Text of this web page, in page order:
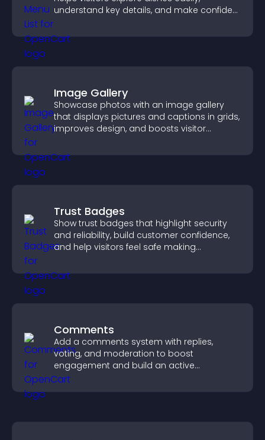
understand key details, and make confident
conversions.
Image Gallery
Showcase photos with an image gallery
that displays pictures and captions in grids,
improves design, and boosts visitor
Trust Badges
Show trust badges that highlight security
and reliability, build customer confidence,
and help visitors feel safe making
Comments
Add a comments system with replies,
voting, and moderation to boost
engagement and build an active
community on your site.